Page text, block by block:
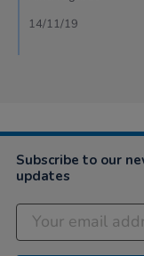
14/11/19
Subscribe to our
updates